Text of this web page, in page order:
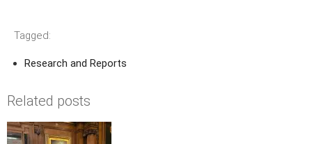
Tagged:
Research and Reports
Related posts